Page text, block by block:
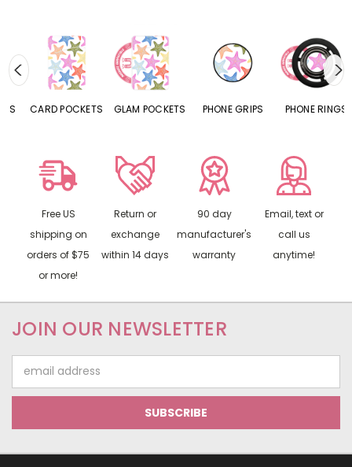
CARD POCKETS GLAM POCKETS PHONE GRIPS PHONE RINGS
Free US
shipping on
orders of $75
or more!
Return or
exchange
within 14 days
90 day
manufacturer's
warranty
Email, text or
call us
anytime!
JOIN OUR NEWSLETTER
Address